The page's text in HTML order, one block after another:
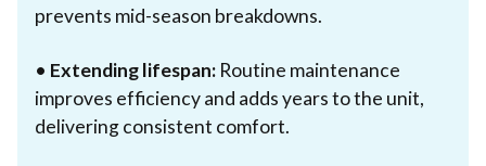
prevents mid-season breakdowns.
• Extending lifespan: Routine maintenance
improves efficiency and adds years to the unit,
delivering consistent comfort.